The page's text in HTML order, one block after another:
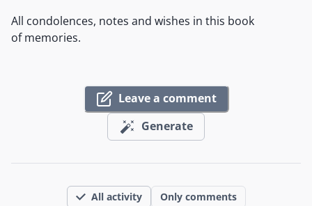
All condolences, notes and wishes in this book
of memories.
Leave a comment
Generate
All activity Only comments